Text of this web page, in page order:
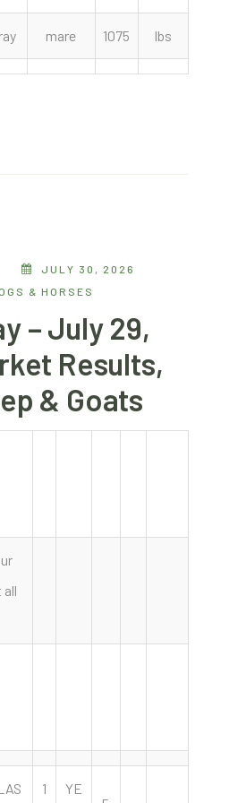
mare 1075 lbs
JULY 30, 2026
& HORSES
– July 29,
Results,
& Goats
1
YE